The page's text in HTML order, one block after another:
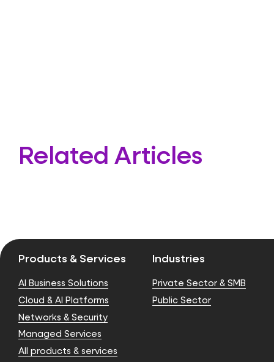
Related Articles
Products & Services
AI Business Solutions
Cloud & AI Platforms
Networks & Security
Managed Services
All products & services
Industries
Private Sector & SMB
Public Sector